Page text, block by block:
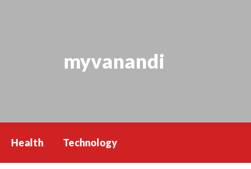
myvanandi
Health Technology